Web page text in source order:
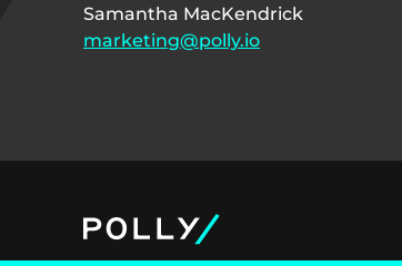
Samantha MacKendrick
marketing@polly.io